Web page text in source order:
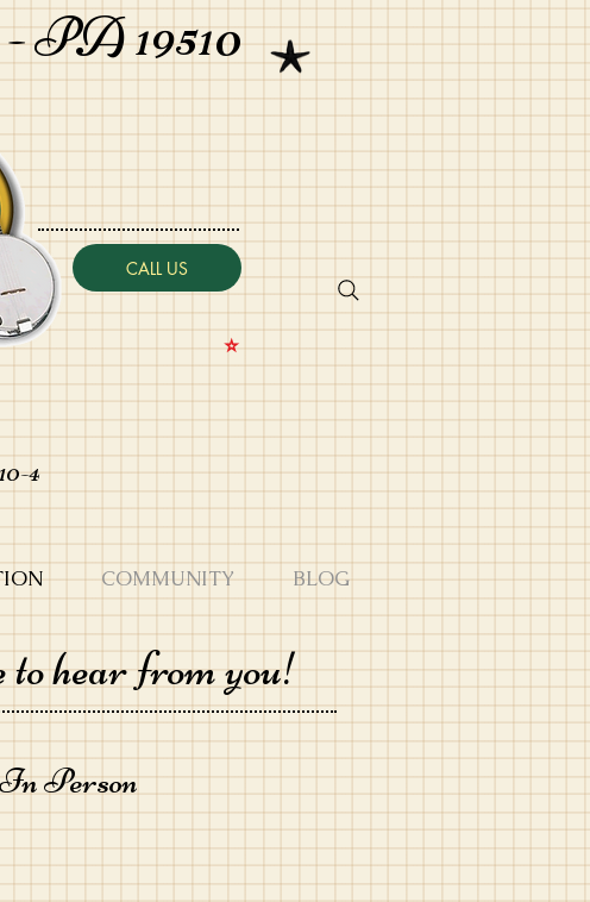
PA 19510
CALL US
⭐️
4
COMMUNITY BLOG
hear from you!
Person